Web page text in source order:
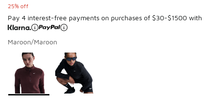
25% off
Pay 4 interest-free payments on purchases of $30-$1500 with
Maroon/Maroon
Page 1 of 1 displaying 1 to 2 of 2 colors
Please select a style